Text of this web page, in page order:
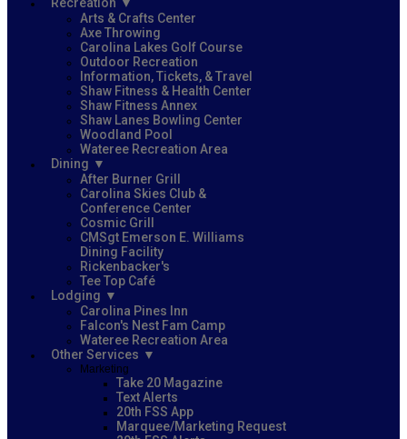
Arts & Crafts Center
Axe Throwing
Carolina Lakes Golf Course
Outdoor Recreation
Information, Tickets, & Travel
Shaw Fitness & Health Center
Shaw Fitness Annex
Shaw Lanes Bowling Center
Woodland Pool
Wateree Recreation Area
Dining
After Burner Grill
Carolina Skies Club &
Conference Center
Cosmic Grill
CMSgt Emerson E. Williams
Dining Facility
Rickenbacker's
Tee Top Café
Lodging
Carolina Pines Inn
Falcon's Nest Fam Camp
Wateree Recreation Area
Other Services
Marketing
Take 20 Magazine
Text Alerts
20th FSS App
Marquee/Marketing Request